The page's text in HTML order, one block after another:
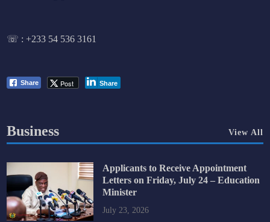
☏ :+233 54 536 3161
Share Post Share
Business View All
Applicants to Receive Appointment
Letters on Friday, July 24 – Education
Minister
July 23, 2026